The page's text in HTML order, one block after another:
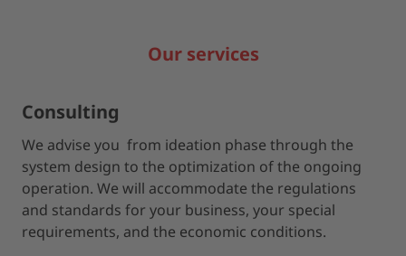
Our services
Consulting
We advise you from ideation phase through the
system design to the optimization of the ongoing
operation. We will accommodate the regulations
and standards for your business, your special
requirements, and the economic conditions.